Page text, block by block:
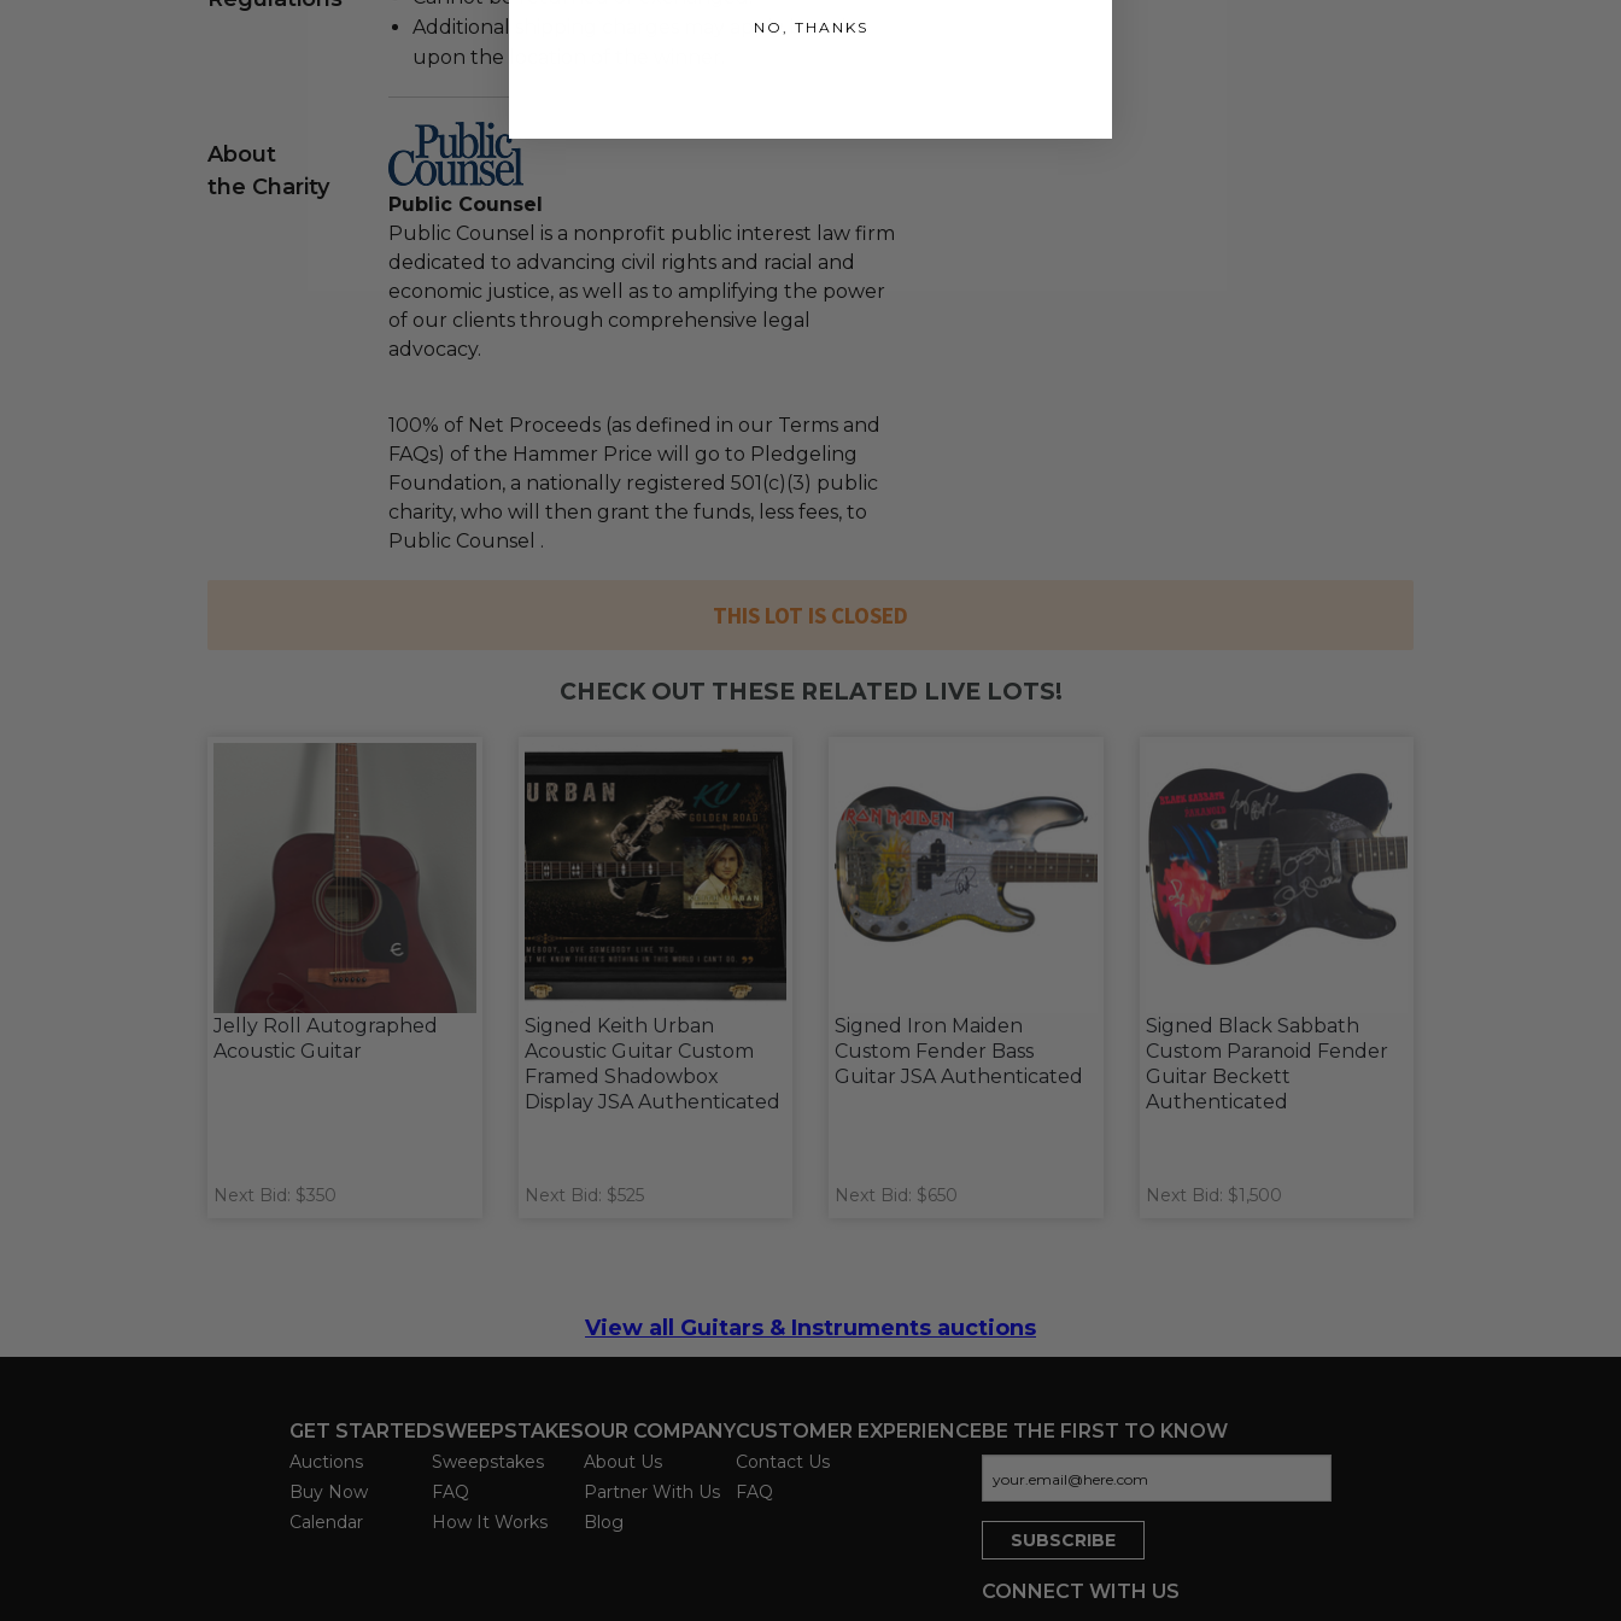
Additional shipping charges may apply based
upon the location of the winner.
About
the Charity
Public Counsel
Public Counsel is a nonprofit public interest law firm
dedicated to advancing civil rights and racial and
economic justice, as well as to amplifying the power
of our clients through comprehensive legal
advocacy.
100% of Net Proceeds (as defined in our Terms and
FAQs) of the Hammer Price will go to Pledgeling
Foundation, a nationally registered 501(c)(3) public
charity, who will then grant the funds, less fees, to
Public Counsel .
THIS LOT IS CLOSED
CHECK OUT THESE RELATED LIVE LOTS!
Jelly Roll Autographed
Acoustic Guitar
Next Bid: $350
Signed Keith Urban
Acoustic Guitar Custom
Framed Shadowbox
Display JSA Authenticated
Next Bid: $525
Signed Iron Maiden
Custom Fender Bass
Guitar JSA Authenticated
Next Bid: $650
Signed Black Sabbath
Custom Paranoid Fender
Guitar Beckett
Authenticated
Next Bid: $1,500
View all Guitars & Instruments auctions
GET STARTED
Auctions
Buy Now
Calendar
SWEEPSTAKES
Sweepstakes
FAQ
How It Works
OUR COMPANY
About Us
Partner With Us
Blog
CUSTOMER EXPERIENCE
Contact Us
FAQ
BE THE FIRST TO KNOW
CONNECT WITH US
NO, THANKS